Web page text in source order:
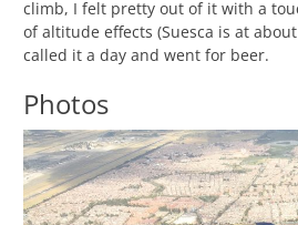
climb, I felt pretty out of it with a
of altitude effects (Suesca is at
called it a day and went for beer.
Photos